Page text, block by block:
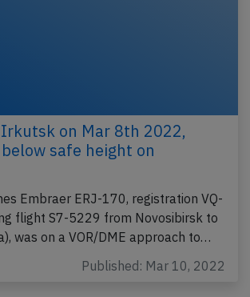
on Mar 8th 2022,
safe height on
Embraer ERJ-170, registration VQ-
flight S7-5229 from Novosibirsk to
was on a VOR/DME approach to…
Published: Mar 10, 2022